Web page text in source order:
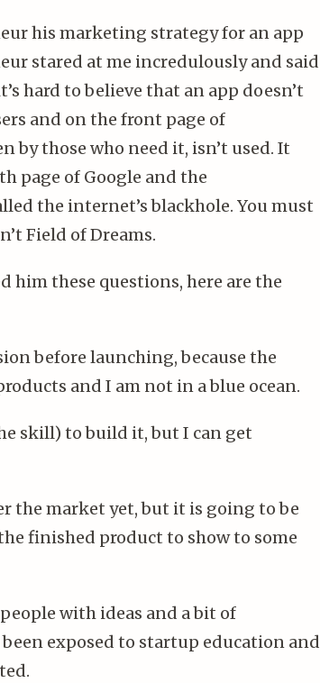
his marketing strategy for an app
stared at me incredulously and said
hard to believe that an app doesn’t
and on the front page of
by those who need it, isn’t used. It
page of Google and the
the internet’s blackhole. You must
Field of Dreams.
him these questions, here are the
before launching, because the
and I am not in a blue ocean.
skill) to build it, but I can get
the market yet, but it is going to be
finished product to show to some
with ideas and a bit of
exposed to startup education and